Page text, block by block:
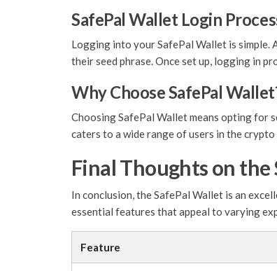
SafePal Wallet Login
Logging into your SafePal Wallet is simple.
their seed phrase. Once set up, logging in
Why Choose SafePal
Choosing SafePal Wallet means opting for
caters to a wide range of users in the
Final Thoughts on the
In conclusion, the SafePal Wallet is an
essential features that appeal to varying
Feature